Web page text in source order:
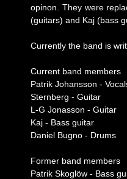
opinon. They were
(guitars) and Kaj (bass
Currently the band is
Current band members
Patrik Johansson -
Sternberg - Guitar
L-G Jonasson - Guitar
Kaj - Bass guitar
Daniel Bugno - Drums
Former band members
Patrik Skoglöw - Bass